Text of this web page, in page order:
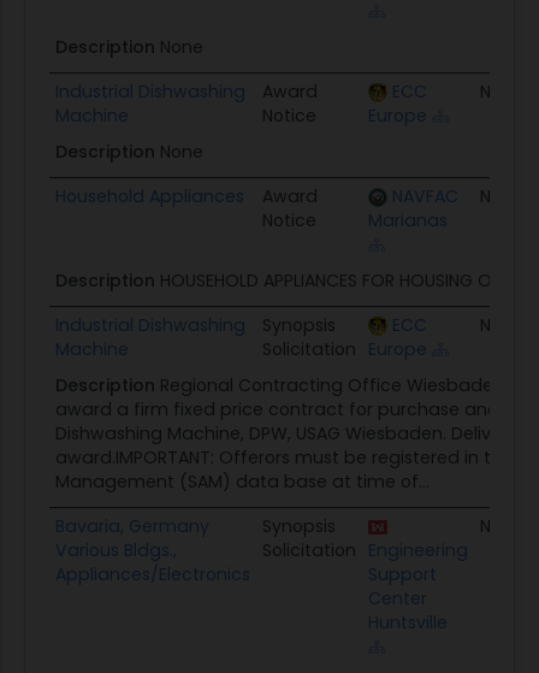
Description None
Industrial Dishwashing
Machine
Award
Notice
ECC
Europe
None
Description None
Household Appliances
Award
Notice
NAVFAC
Marianas
None
Description HOUSEHOLD APPLIANCES FOR HOUSING
Industrial Dishwashing
Machine
Synopsis
Solicitation
ECC
Europe
None
Description Regional Contracting Office Wiesbaden
award a firm fixed price contract for purchase and
Dishwashing Machine, DPW, USAG Wiesbaden.
award.IMPORTANT: Offerors must be registered in the
Management (SAM) data base at time of...
Bavaria, Germany
Various Bldgs.,
Appliances/Electronics
Synopsis
Solicitation Engineering
Support
Center
Huntsville
None